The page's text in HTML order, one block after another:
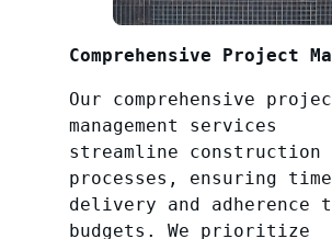
Comprehensive Project
Our comprehensive
management services
streamline construction
processes, ensuring
delivery and adherence
budgets. We prioritize